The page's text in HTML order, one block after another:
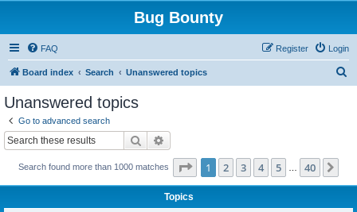
Bug Bounty
FAQ Login
Register
Board index Search Unanswered topics
Unanswered topics
Go to advanced search
Search
Search found more than 1000 matches Page 1of 40
1 2 3 4 5 40
Topics